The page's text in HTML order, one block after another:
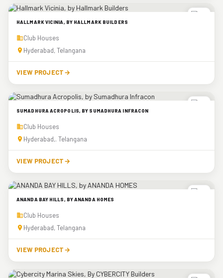
HALLMARK VICINIA, BY HALLMARK BUILDERS
Club Houses
Hyderabad, Telangana
VIEW PROJECT→
SUMADHURA ACROPOLIS, BY SUMADHURA INFRACON
Club Houses
Hyderabad,. Telangana
VIEW PROJECT→
ANANDA BAY HILLS, BY ANANDA HOMES
Club Houses
Hyderabad, Telangana
VIEW PROJECT→